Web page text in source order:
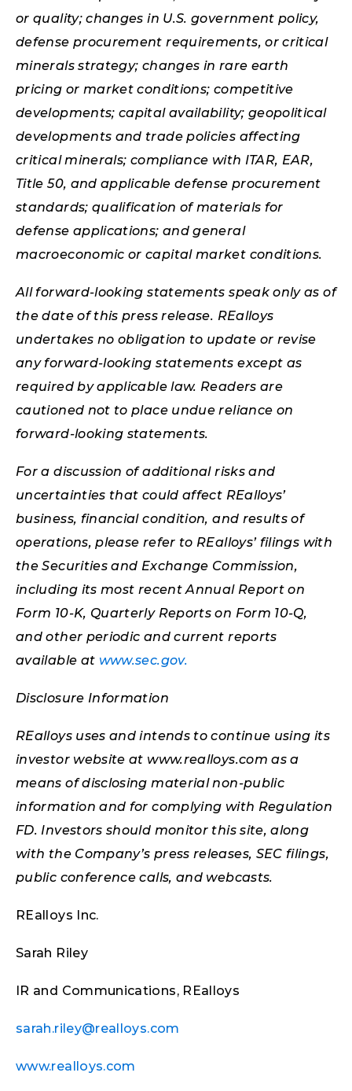
or quality; changes in U.S. government policy,
defense procurement requirements, or critical
minerals strategy; changes in rare earth
pricing or market conditions; competitive
developments; capital availability; geopolitical
developments and trade policies affecting
critical minerals; compliance with ITAR, EAR,
Title 50, and applicable defense procurement
standards; qualification of materials for
defense applications; and general
macroeconomic or capital market conditions.
All forward-looking statements speak only as of
the date of this press release. REalloys
undertakes no obligation to update or revise
any forward-looking statements except as
required by applicable law. Readers are
cautioned not to place undue reliance on
forward-looking statements.
For a discussion of additional risks and
uncertainties that could affect REalloys’
business, financial condition, and results of
operations, please refer to REalloys’ filings with
the Securities and Exchange Commission,
including its most recent Annual Report on
Form 10-K, Quarterly Reports on Form 10-Q,
and other periodic and current reports
available at www.sec.gov.
Disclosure Information
REalloys uses and intends to continue using its
investor website at www.realloys.com as a
means of disclosing material non-public
information and for complying with Regulation
FD. Investors should monitor this site, along
with the Company’s press releases, SEC filings,
public conference calls, and webcasts.
REalloys Inc.
Sarah Riley
IR and Communications, REalloys
sarah.riley@realloys.com
www.realloys.com